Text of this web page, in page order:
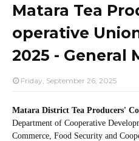
Matara Tea
operative
2025 - General
Friday, September 26, 2025
Matara District Tea Producers'
Department of Cooperative
Commerce, Food Security and